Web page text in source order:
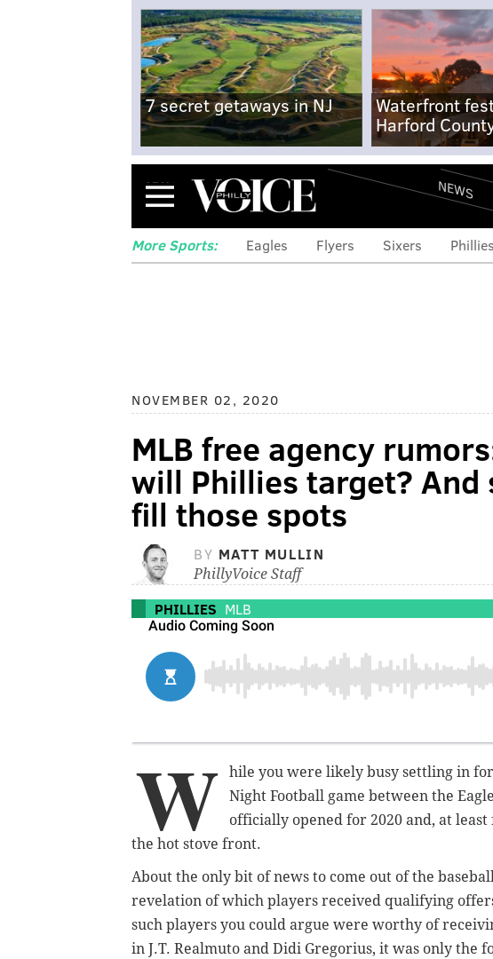
7 secret getaways in NJ
Waterfront
Harford
Menu NEWS
More Sports: Eagles Flyers Sixers Phillies
NOVEMBER 02, 2020
MLB free agency
will Phillies target? And
fill those spots
BY MATT MULLIN
PhillyVoice Staff
PHILLIES MLB
W
hile you were likely busy settling in
Night Football game between the
officially opened for 2020 and, at
the hot stove front.
About the only bit of news to come out of the
revelation of which players received qualifying
such players you could argue were worthy of
in J.T. Realmuto and Didi Gregorius, it was only the